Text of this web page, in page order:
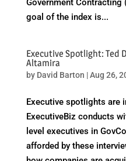
Government Contracting
goal of the index is...
Executive Spotlight: Ted
Altamira
by David Barton |Aug 26,
Executive spotlights are
ExecutiveBiz conducts
level executives in
afforded by these